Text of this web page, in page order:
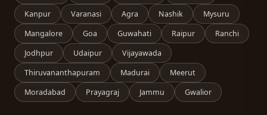
Kanpur
Varanasi Agra Nashik
Mysuru
Mangalore
Goa Guwahati Raipur
Ranchi
Jodhpur
Udaipur
Vijayawada
Thiruvananthapuram
Madurai
Meerut
Moradabad
Prayagraj Jammu Gwalior